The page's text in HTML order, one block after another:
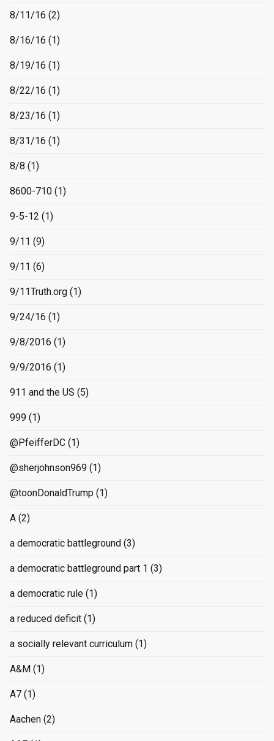
8/11/16 (2)
8/16/16 (1)
8/19/16 (1)
8/22/16 (1)
8/23/16 (1)
8/31/16 (1)
8/8 (1)
8600-710 (1)
9-5-12 (1)
9/11 (9)
9/11 (6)
9/11Truth.org (1)
9/24/16 (1)
9/8/2016 (1)
9/9/2016 (1)
911 and the US (5)
999 (1)
@PfeifferDC (1)
@sherjohnson969 (1)
@toonDonaldTrump (1)
A (2)
a democratic battleground (3)
a democratic battleground part 1 (3)
a democratic rule (1)
a reduced deficit (1)
a socially relevant curriculum (1)
A&M (1)
A7 (1)
Aachen (2)